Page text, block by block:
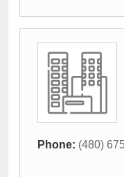
Phone: (480)